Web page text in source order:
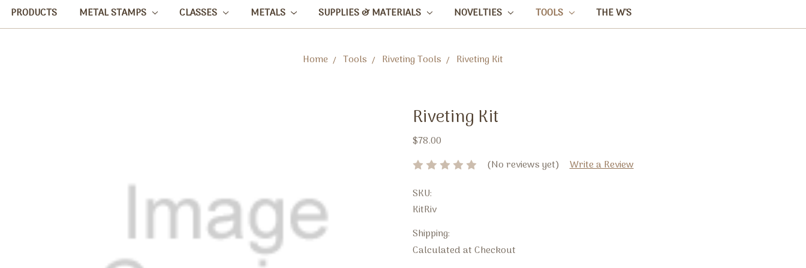
PRODUCTS METAL STAMPS CLASSES METALS SUPPLIES & MATERIALS NOVELTIES TOOLS THE W'S
Home Tools Riveting Tools Riveting Kit
Riveting Kit
$78.00
(No reviews yet)
Write a Review
SKU:
KitRiv
Shipping:
Calculated at Checkout